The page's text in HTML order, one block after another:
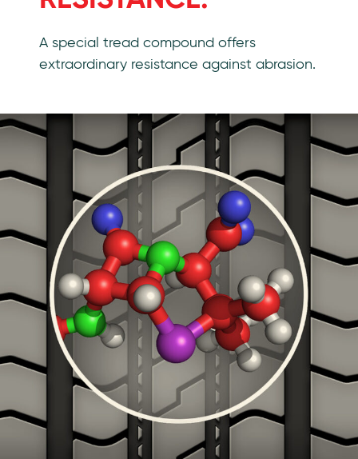
A special tread compound offers
extraordinary resistance against abrasion.